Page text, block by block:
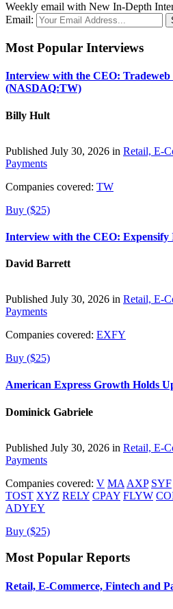
Weekly email with New In-Depth
Email:
Most Popular Interviews
Interview with the CEO:
(NASDAQ:TW)
Billy Hult
Published July 30, 2026 in Retail, E-
Payments
Companies covered: TW
Buy ($25)
Interview with the CEO:
David Barrett
Published July 30, 2026 in Retail, E-
Payments
Companies covered: EXFY
Buy ($25)
American Express Growth Holds
Dominick Gabriele
Published July 30, 2026 in Retail, E-
Payments
Companies covered: V MA AXP SYF
TOST XYZ RELY CPAY FLYW
ADYEY
Buy ($25)
Most Popular Reports
Retail, E-Commerce, Fintech and